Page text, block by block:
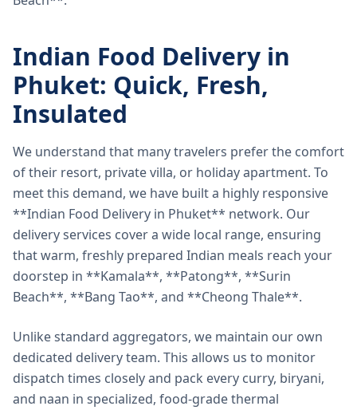
Indian Food Delivery in
Phuket: Quick, Fresh,
Insulated
We understand that many travelers prefer the comfort
of their resort, private villa, or holiday apartment. To
meet this demand, we have built a highly responsive
**Indian Food Delivery in Phuket** network. Our
delivery services cover a wide local range, ensuring
that warm, freshly prepared Indian meals reach your
doorstep in **Kamala**, **Patong**, **Surin
Beach**, **Bang Tao**, and **Cheong Thale**.
Unlike standard aggregators, we maintain our own
dedicated delivery team. This allows us to monitor
dispatch times closely and pack every curry, biryani,
and naan in specialized, food-grade thermal